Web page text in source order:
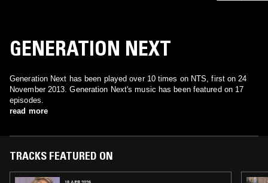
GENERATION NEXT
Generation Next has been played over 10 times on NTS, first on 24
November 2013. Generation Next's music has been featured on 17
episodes.
read more
TRACKS FEATURED ON